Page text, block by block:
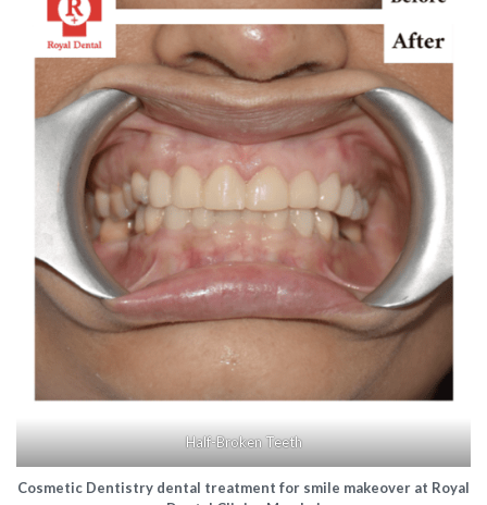
Half-Broken Teeth
Cosmetic Dentistry dental treatment for smile makeover at Royal